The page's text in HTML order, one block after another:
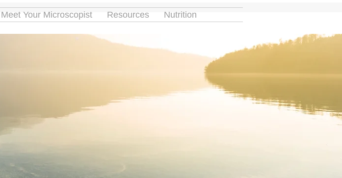
Meet Your Microscopist Resources Nutrition